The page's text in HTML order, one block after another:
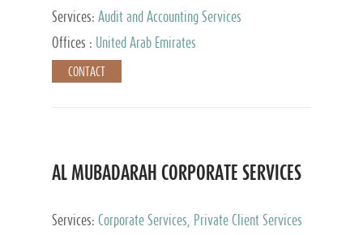
Services: Audit and Accounting Services
Offices :
United Arab Emirates
CONTACT
AL MUBADARAH CORPORATE SERVICES
Services: Corporate Services, Private Client Services